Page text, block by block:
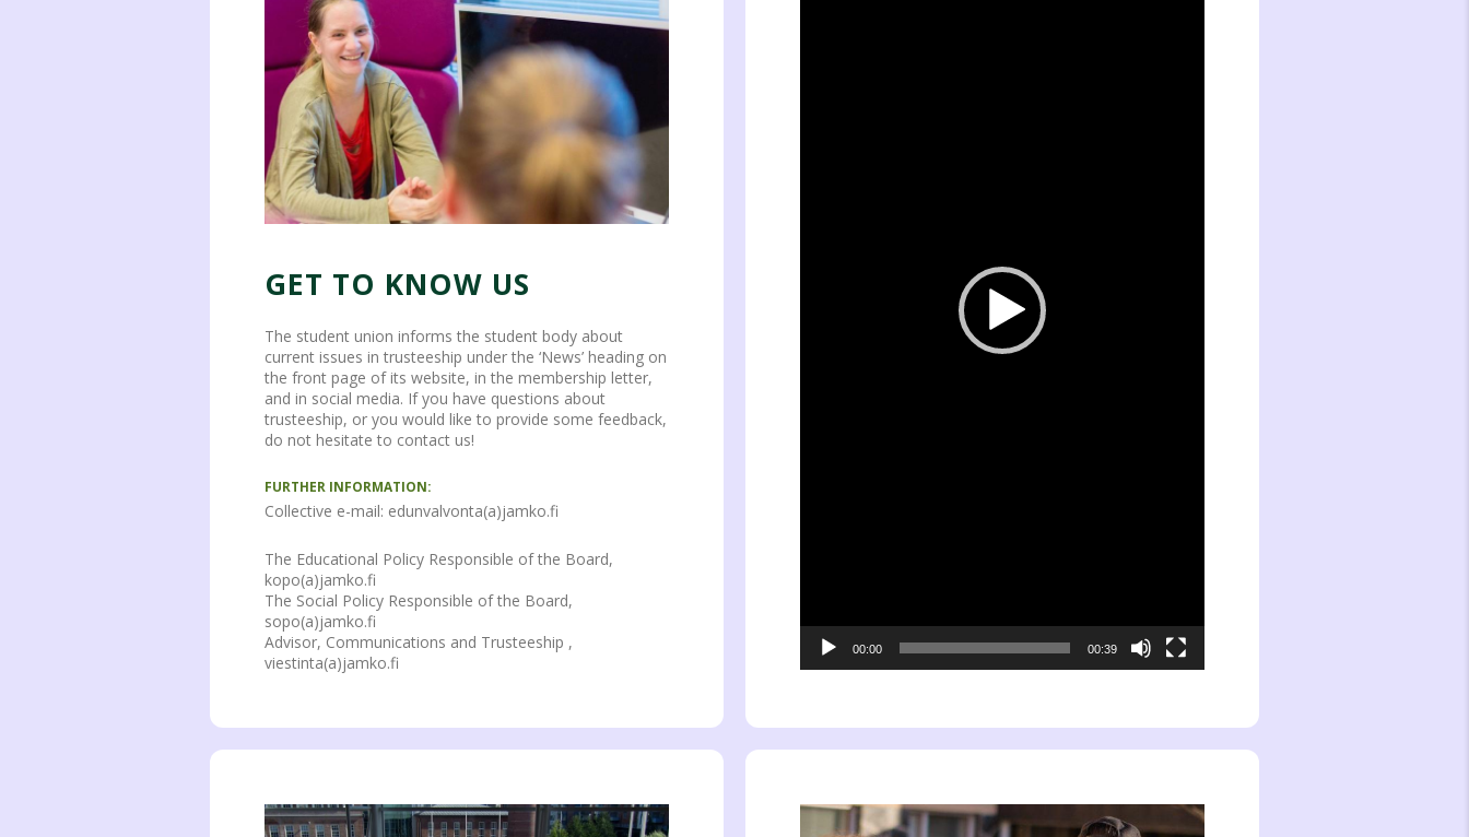
GET TO KNOW US
The student union informs the student body about
current issues in trusteeship under the ‘News’ heading on
the front page of its website, in the membership letter,
and in social media. If you have questions about
trusteeship, or you would like to provide some feedback,
do not hesitate to contact us!
FURTHER INFORMATION:
Collective e-mail: edunvalvonta(a)jamko.fi
The Educational Policy Responsible of the Board,
kopo(a)jamko.fi
The Social Policy Responsible of the Board,
sopo(a)jamko.fi
Advisor, Communications and Trusteeship ,
viestinta(a)jamko.fi
00:00 00:39